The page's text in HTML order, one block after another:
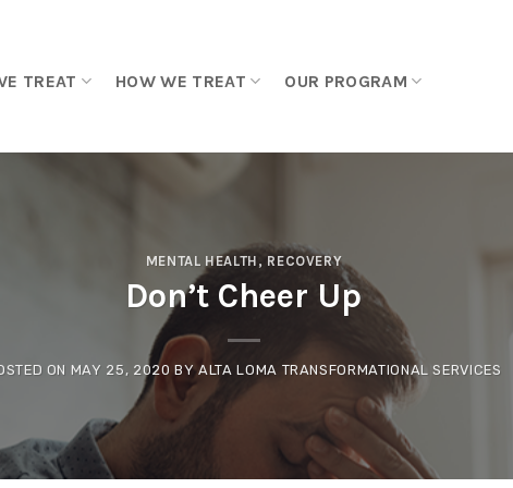
TREAT HOW WE TREAT OUR PROGRAM
MENTAL HEALTH , RECOVERY
Don’t Cheer Up
ON MAY 25, 2020 BYALTA LOMA TRANSFORMATIONAL SERVICES